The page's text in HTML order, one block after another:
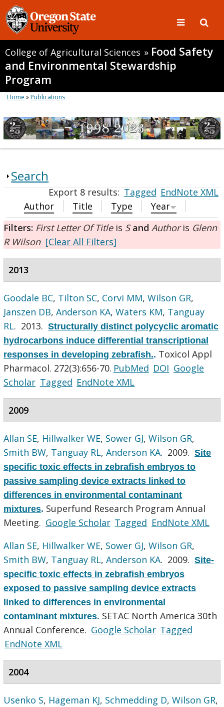
College of Agricultural Sciences » Food Safety
and Environmental Stewardship
Program
Home »Publications
Search
Export 8 results:Tagged EndNote XML
Author
Title Type
Year
Filters: First Letter Of Titleis S and Authoris Glenn
R Wilson [Clear All Filters]
2013
Goodale BC, Tilton SC, Corvi MM,Wilson GR,
Janszen DB,Anderson KA,Waters KM, Tanguay
RL. 2013.Structurally distinct polycyclic aromatic
hydrocarbons induce differential transcriptional
responses in developing zebrafish.. Toxicol Appl
Pharmacol. 272(3):656-70. PubMed DOI Google
Scholar Tagged EndNote XML
2009
Allan SE, Hillwalker WE, Sower GJ,Wilson GR,
Smith BW, Tanguay RL,Anderson KA. 2009.Site
specific toxic effects in zebrafish embryos to
passive sampling device extracts linked to
differences in environmental contaminant
mixtures. Superfund Research Program Annual
Meeting. Google Scholar Tagged EndNote XML
Allan SE, Hillwalker WE, Sower GJ,Wilson GR,
Smith BW, Tanguay RL,Anderson KA. 2009.Site-
specific toxic effects in zebrafish embryos
exposed to passive sampling device extracts
linked to differences in environmental
contaminant mixtures. SETAC North America 30th
Annual Conference. Google Scholar Tagged
EndNote XML
2004
Usenko S, Hageman KJ, Schmedding D,Wilson GR,